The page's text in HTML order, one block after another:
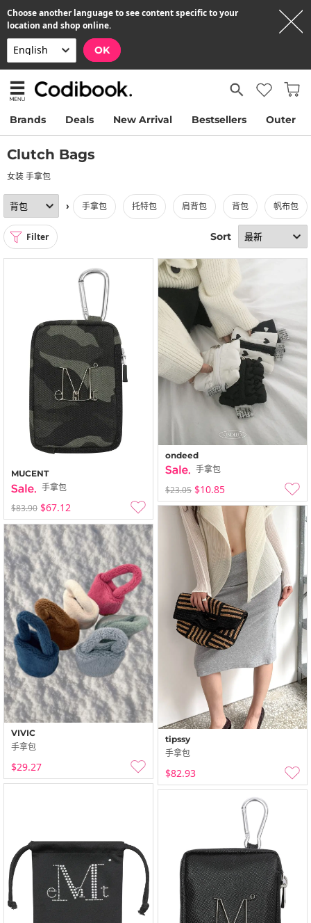
Choose another language to see content specific to your
location and shop online.
OK
Brands Deals New Arrival Bestsellers Outer
Clutch Bags
女装 手拿包
› 手拿包 托特包 肩背包 背包 帆布包
Filter Sort
MUCENT
手拿包
$83.90 $67.12
ondeed
手拿包
$23.05 $10.85
tipssy
手拿包
$82.93
VIVIC
手拿包
$29.27